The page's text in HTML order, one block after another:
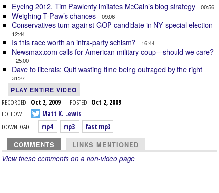
Eyeing 2012, Tim Pawlenty imitates McCain’s blog strategy 00:56
Weighing T-Paw’s chances 09:06
Conservatives turn against GOP candidate in NY special election
12:44
Is this race worth an intra-party schism? 16:44
Newsmax.com calls for American military coup—should we care?
25:00
Dave to liberals: Quit wasting time being outraged by the right
31:27
PLAY ENTIRE VIDEO
RECORDED: Oct 2, 2009 POSTED: Oct 2, 2009
FOLLOW:
Matt K. Lewis
DOWNLOAD:
mp4 mp3 fast mp3
COMMENTS LINKS MENTIONED
View these comments on a non-video page